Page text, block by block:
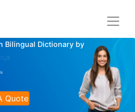
Bilingual Dictionary by
Quote